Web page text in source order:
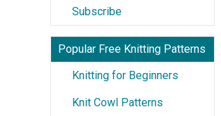
Subscribe
Popular Free Knitting Patterns
Knitting for Beginners
Knit Cowl Patterns